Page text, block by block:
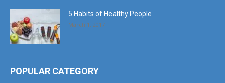
5 Habits of Healthy People
March 1, 2017
POPULAR CATEGORY